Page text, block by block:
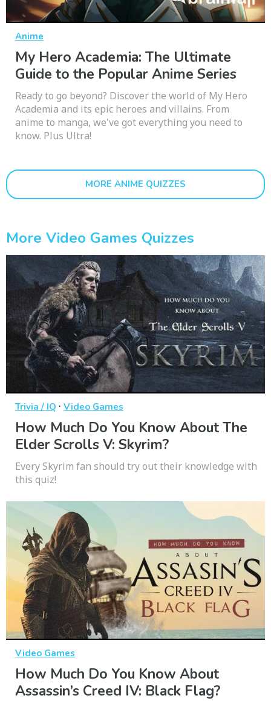
Anime
My Hero Academia: The Ultimate
Guide to the Popular Anime Series
Ready to go beyond? Discover the world of My Hero
Academia and its epic heroes and villains. From
anime to manga, we've got everything you need to
know. Plus Ultra!
MORE ANIME QUIZZES
More Video Games Quizzes
Trivia / IQ · Video Games
How Much Do You Know About The
Elder Scrolls V: Skyrim?
Every Skyrim fan should try out their knowledge with
this quiz!
Video Games
How Much Do You Know About
Assassin’s Creed IV: Black Flag?